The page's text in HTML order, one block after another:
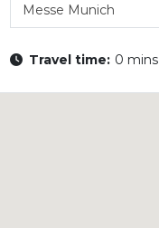
Messe Munich
Travel time: 0 mins